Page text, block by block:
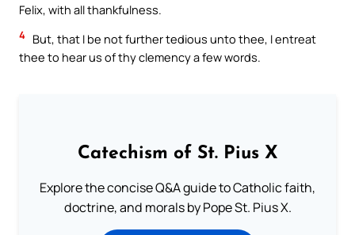
Felix, with all thankfulness.
4 But, that I be not further tedious unto thee, I entreat
thee to hear us of thy clemency a few words.
Catechism of St. Pius X
Explore the concise Q&A guide to Catholic faith,
doctrine, and morals by Pope St. Pius X.